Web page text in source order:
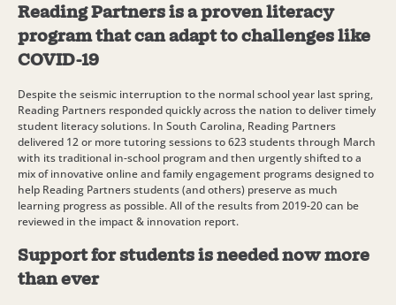
Reading Partners is a proven literacy
program that can adapt to challenges like
COVID-19
Despite the seismic interruption to the normal school year last spring,
Reading Partners responded quickly across the nation to deliver timely
student literacy solutions. In South Carolina, Reading Partners
delivered 12 or more tutoring sessions to 623 students through March
with its traditional in-school program and then urgently shifted to a
mix of innovative online and family engagement programs designed to
help Reading Partners students (and others) preserve as much
learning progress as possible. All of the results from 2019-20 can be
reviewed in the impact & innovation report.
Support for students is needed now more
than ever